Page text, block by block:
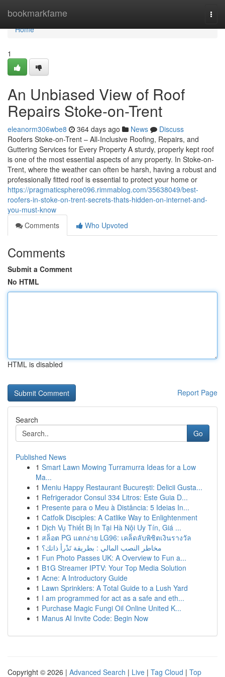
bookmarkfame
Home
Home
1
An Unbiased View of Roof
Repairs Stoke-on-Trent
eleanorm306wbe8 364 days ago News
Discuss
Roofers Stoke-on-Trent – All-Inclusive Roofing, Repairs, and
Guttering Services for Every Property A sturdy, properly kept roof
is one of the most essential aspects of any property. In Stoke-on-
Trent, where the weather can often be harsh, having a robust and
professionally fitted roof is essential to protect your home or
https://pragmaticsphere096.rimmablog.com/35638049/best-
roofers-in-stoke-on-trent-secrets-thats-hidden-on-internet-and-
you-must-know
Comments
Who Upvoted
Comments
Submit a Comment
No HTML
HTML is disabled
Report Page
Search
Go
Published News
1 Smart Lawn Mowing Turramurra Ideas for a Low
Ma...
1 Meniu Happy Restaurant București: Delicii Gusta...
1 Refrigerador Consul 334 Litros: Este Guia D...
1 Presente para o Meu à Distância: 5 Ideias In...
1 Catfolk Disciples: A Catlike Way to Enlightenment
1 Dịch Vụ Thiết Bị In Tại Hà Nội Uy Tín, Giá ...
1 สล็อต PG แตกง่าย LG96: เคล็ดลับพิชิตเงินรางวัล
1 مخاطر النصب المالي : بطريقة تَدْرأ ذاتك؟
1 Fun Photo Passes UK: A Overview to Fun a...
1 B1G Streamer IPTV: Your Top Media Solution
1 Acne: A Introductory Guide
1 Lawn Sprinklers: A Total Guide to a Lush Yard
1 I am programmed for act as a safe and eth...
1 Purchase Magic Fungi Oil Online United K...
1 Manus AI Invite Code: Begin Now
Copyright © 2026 | Advanced Search | Live | Tag Cloud | Top